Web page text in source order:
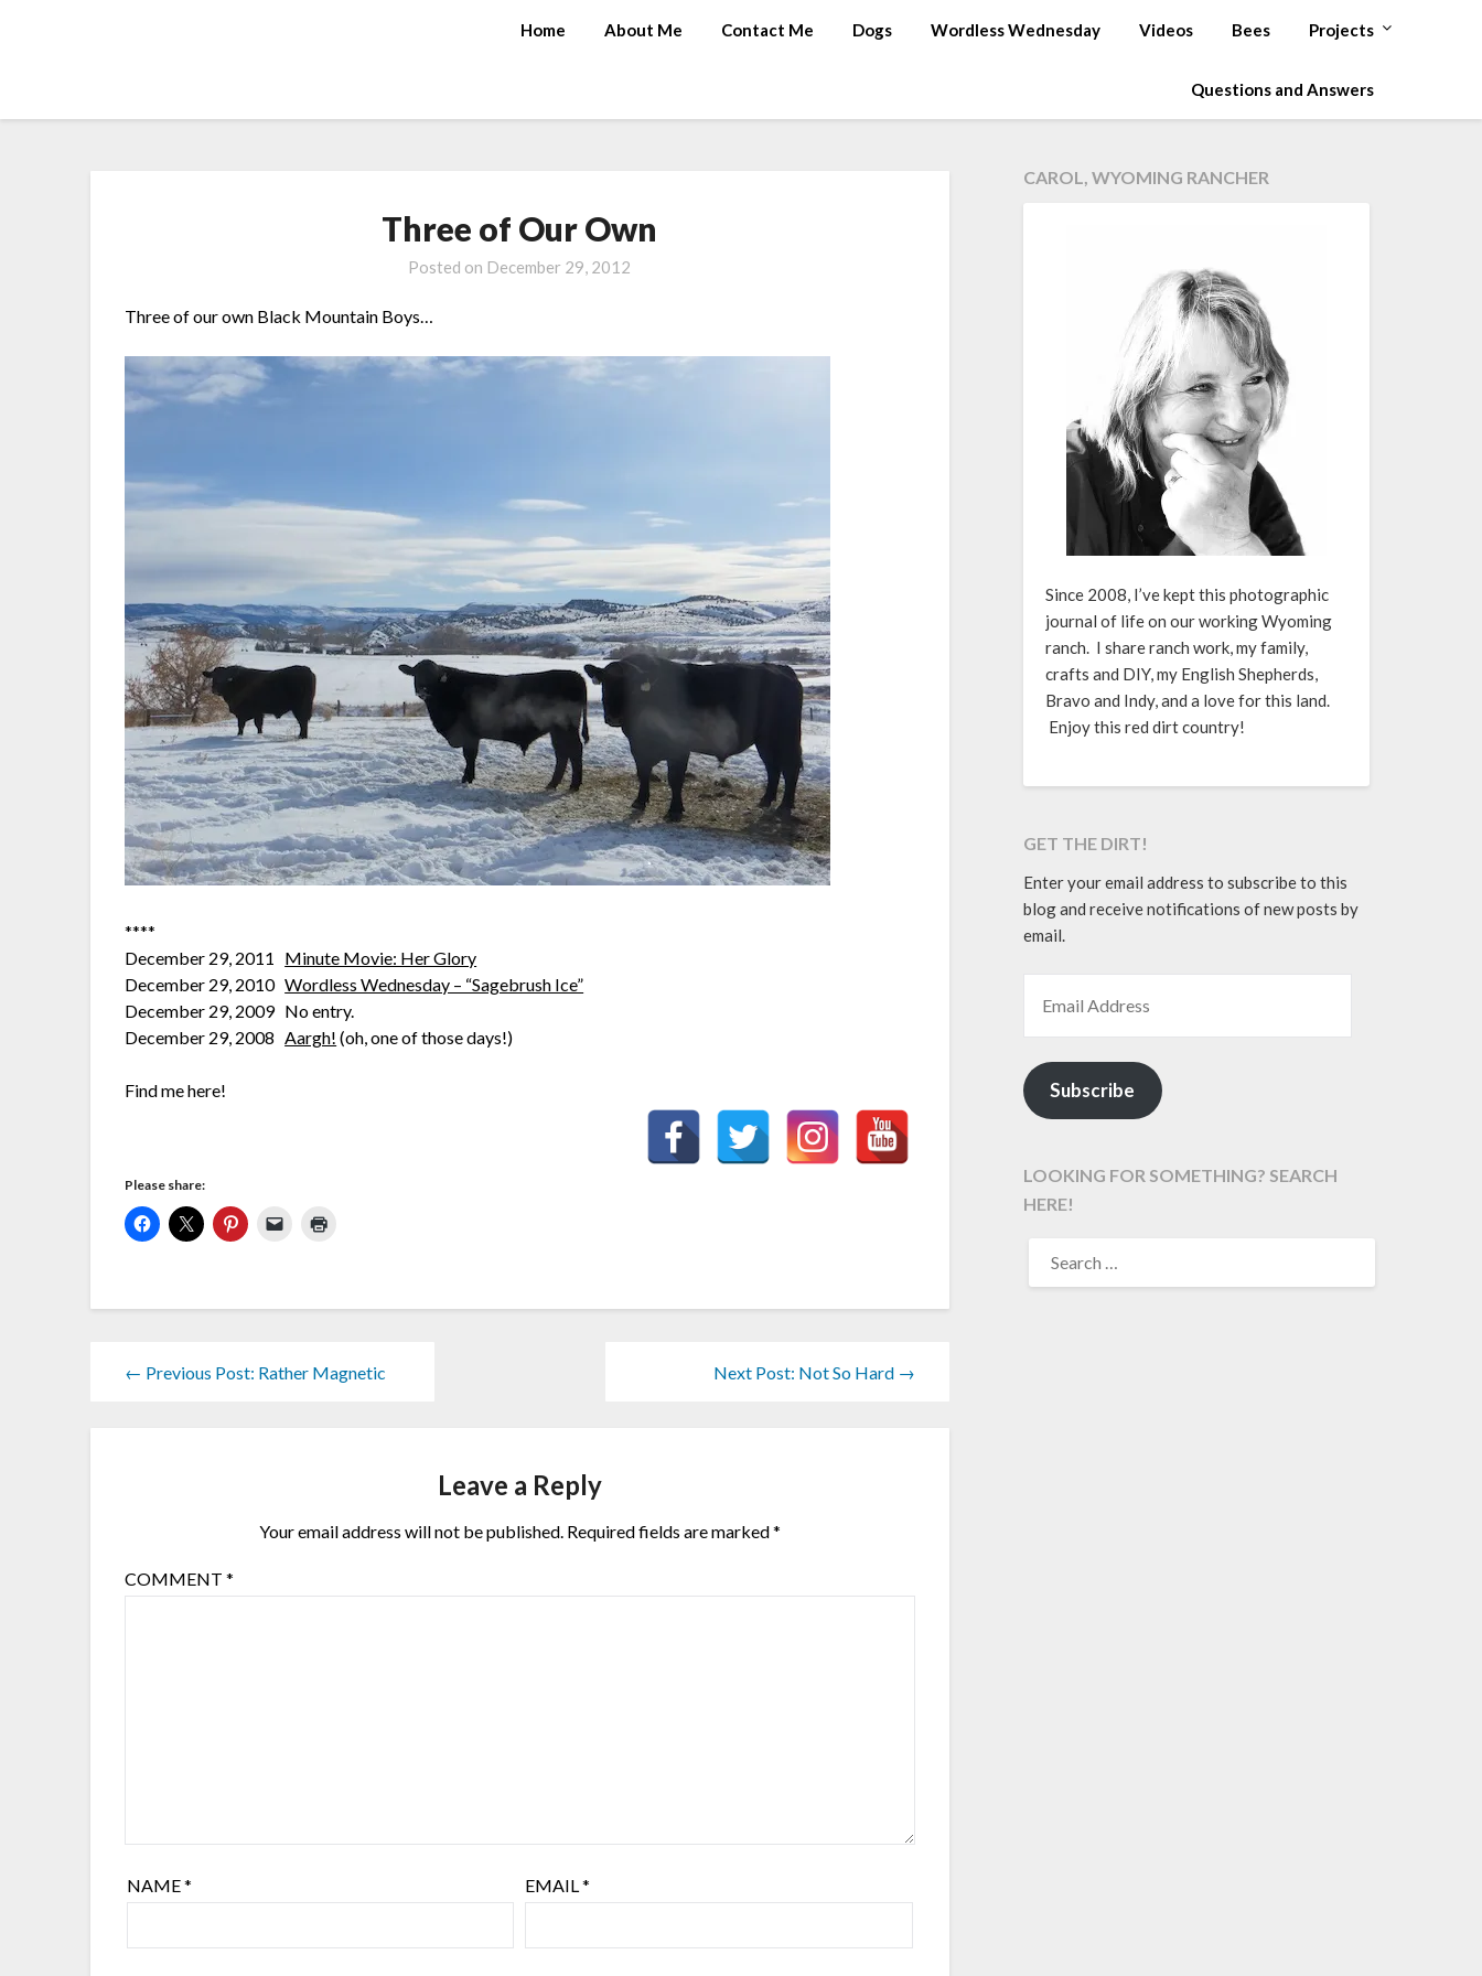
Home About Me Contact Me Dogs Wordless Wednesday Videos Bees Projects
Questions and Answers
Three of Our Own
Posted on December 29, 2012
Three of our own Black Mountain Boys…
****
December 29, 2011 Minute Movie: Her Glory
December 29, 2010Wordless Wednesday – “Sagebrush Ice”
December 29, 2009 No entry.
December 29, 2008Aargh! (oh, one of those days!)
Find me here!
Please share:
← Previous Post: Rather Magnetic Next Post: Not So Hard →
Leave a Reply
Your email address will not be published. Required fields are marked*
COMMENT*
NAME* EMAIL*
CAROL, WYOMING RANCHER
Since 2008, I’ve kept this photographic
journal of life on our working Wyoming
ranch. I share ranch work, my family,
crafts and DIY, my English Shepherds,
Bravo and Indy, and a love for this land.
Enjoy this red dirt country!
GET THE DIRT!
Enter your email address to subscribe to this
blog and receive notifications of new posts by
email.
Subscribe
LOOKING FOR SOMETHING? SEARCH
HERE!
FOR: